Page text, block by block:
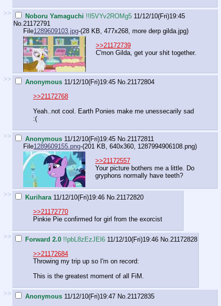
>> Noboru Yamaguchi !!l5VYv2ROMg5 11/12/10(Fri)19:45
No.21172791
File1289609103.jpg-(28 KB, 477x268, more derp gilda.jpg)
>>21172739
C'mon Gilda, get your shit together.
>> Anonymous 11/12/10(Fri)19:45 No.21172804
>>21172768
Yeah..not cool. Earth Ponies make me unessecarily sad
:(
>> Anonymous 11/12/10(Fri)19:45 No.21172811
File1289609155.png-(201 KB, 640x360, 1287994906108.png)
>>21172557
Your picture bothers me a little. Do
gryphons normally have teeth?
>> Kurihara11/12/10(Fri)19:46 No.21172820
>>21172770
Pinkie Pie confirmed for girl from the exorcist
>> Forward 2.0 !!pbL8zEzJEl6 11/12/10(Fri)19:46 No.21172828
>>21172684
Throwing my trip up so I'm on record:
This is the greatest moment of all FiM.
>> Anonymous 11/12/10(Fri)19:47 No.21172835